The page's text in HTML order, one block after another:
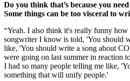
Do you think that’s because you
Some things can be too visceral to
“Yeah. I also think it's really funny how
songwriter I know is told, 'You should
like, 'You should write a song about
were going on last summer in reaction
I had so many people telling me like,
something that will unify people.'